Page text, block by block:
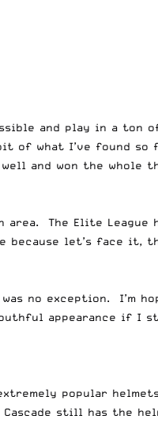
and play in a
of what I’ve found so
well and won the
The Elite League
because let’s face it,
was no exception. I’m
appearance if I
popular
still has the